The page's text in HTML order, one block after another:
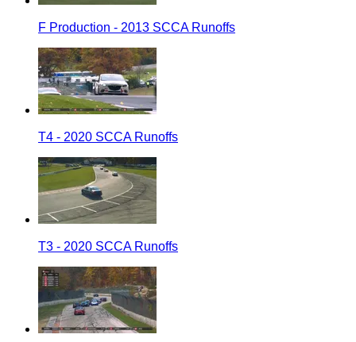
F Production - 2013 SCCA Runoffs
T4 - 2020 SCCA Runoffs
T3 - 2020 SCCA Runoffs